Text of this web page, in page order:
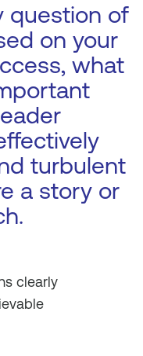
question of
on your
what
turbulent
a story or
clearly